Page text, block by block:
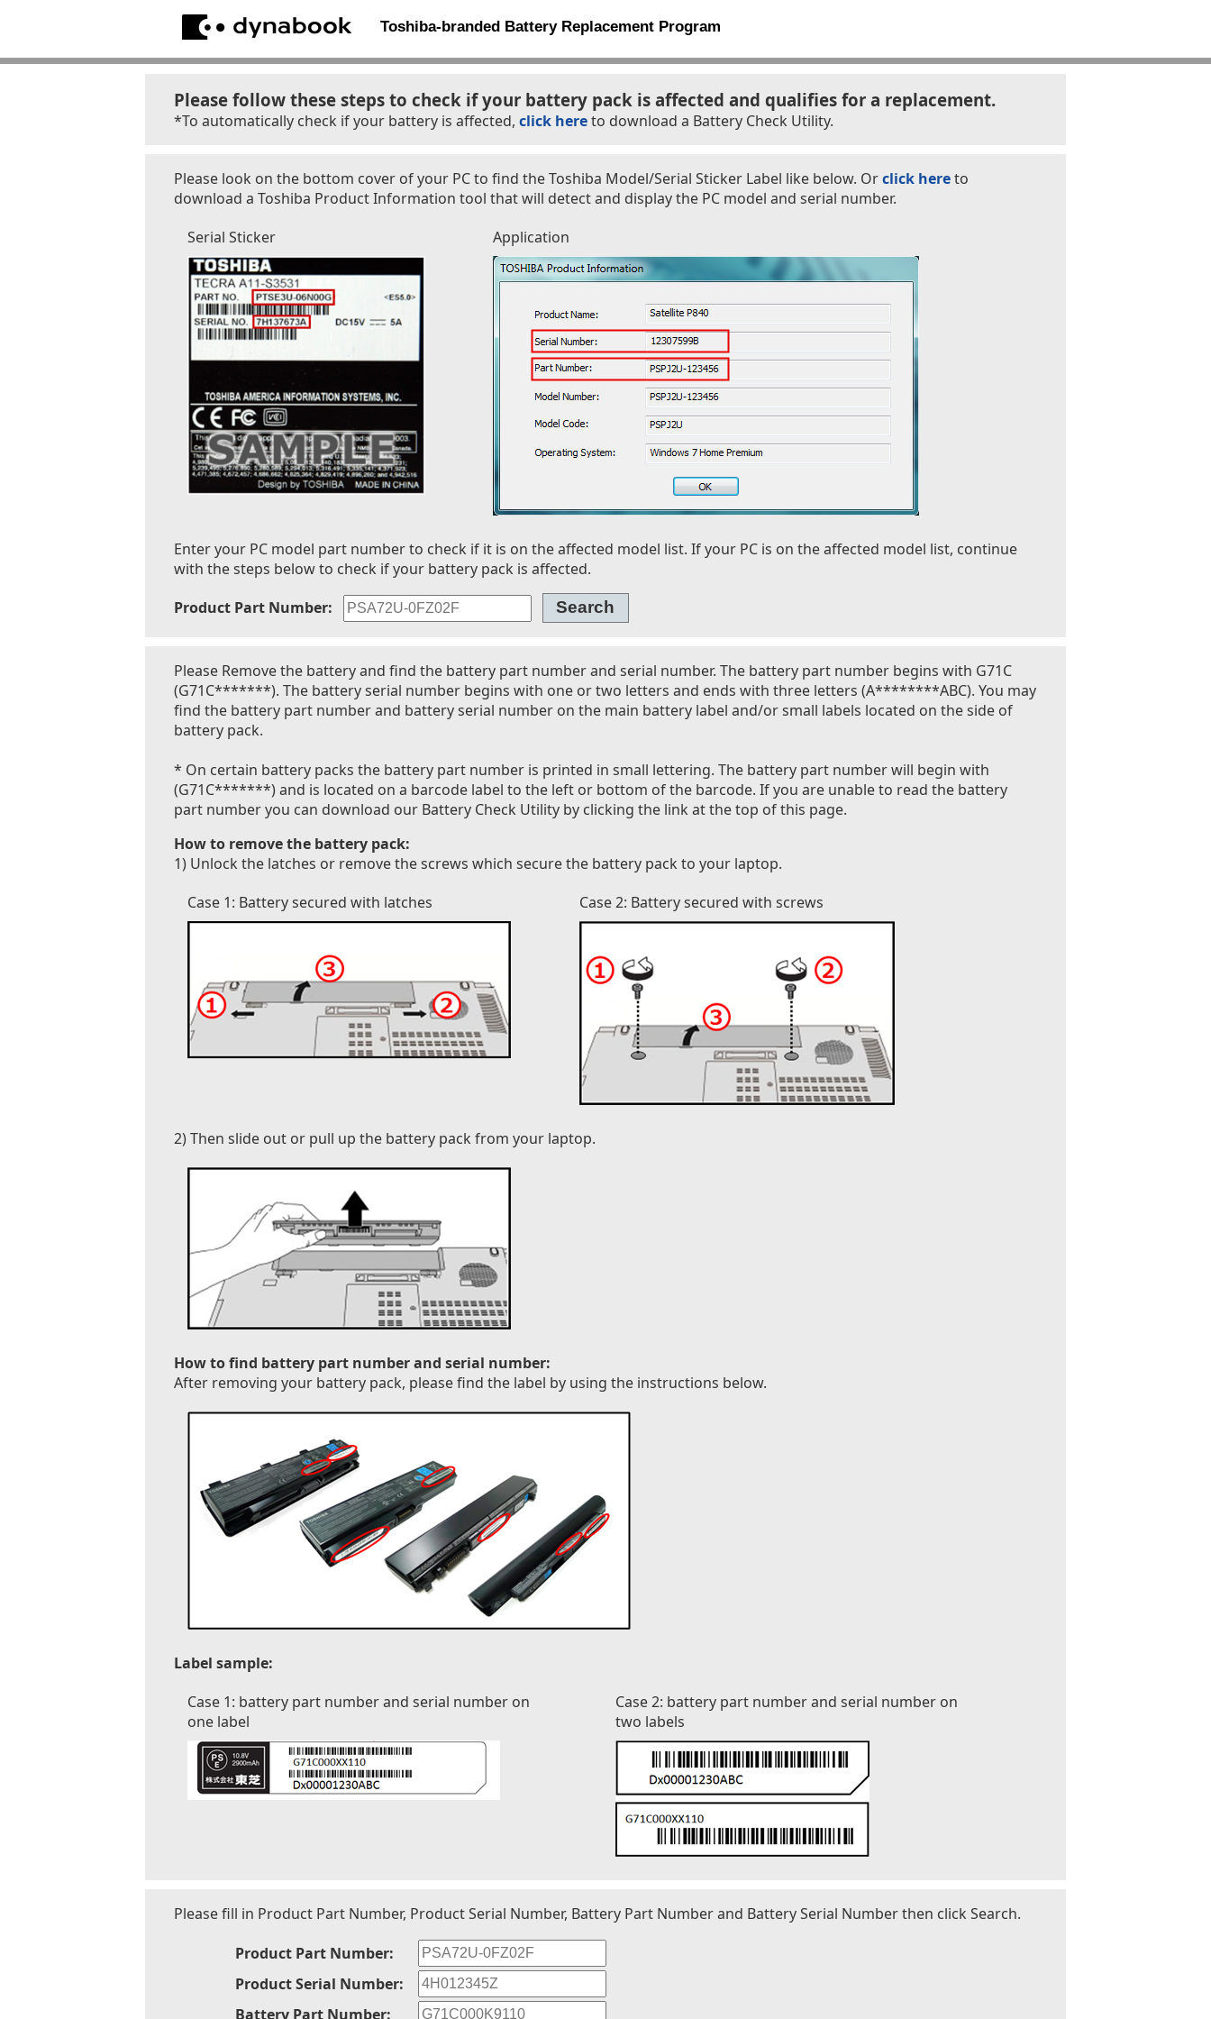
Toshiba-branded Battery Replacement Program
Please follow these steps to check if your battery pack is affected and qualifies for a replacement.
*To automatically check if your battery is affected, click hereto download a Battery Check Utility.
Please look on the bottom cover of your PC to find the Toshiba Model/Serial Sticker Label like below. Orclick hereto
download a Toshiba Product Information tool that will detect and display the PC model and serial number.
Serial Sticker
Application
Enter your PC model part number to check if it is on the affected model list. If your PC is on the affected model list, continue
with the steps below to check if your battery pack is affected.
Product Part Number:
Please Remove the battery and find the battery part number and serial number. The battery part number begins with G71C
(G71C*******). The battery serial number begins with one or two letters and ends with three letters (A********ABC). You may
find the battery part number and battery serial number on the main battery label and/or small labels located on the side of
battery pack.
* On certain battery packs the battery part number is printed in small lettering. The battery part number will begin with
(G71C*******) and is located on a barcode label to the left or bottom of the barcode. If you are unable to read the battery
part number you can download our Battery Check Utility by clicking the link at the top of this page.
How to remove the battery pack:
1) Unlock the latches or remove the screws which secure the battery pack to your laptop.
Case 1: Battery secured with latches
Case 2: Battery secured with screws
2) Then slide out or pull up the battery pack from your laptop.
How to find battery part number and serial number:
After removing your battery pack, please find the label by using the instructions below.
Label sample:
Case 1: battery part number and serial number on
one label
Case 2: battery part number and serial number on
two labels
Please fill in Product Part Number, Product Serial Number, Battery Part Number and Battery Serial Number then click Search.
Product Part Number:
Product Serial Number:
Battery Part Number: